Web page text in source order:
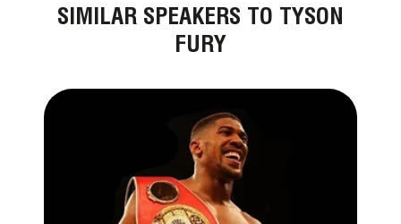
SIMILAR SPEAKERS TO TYSON
FURY